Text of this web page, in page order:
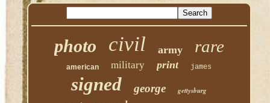
photo civil army rare
american military print james
signed george gettysburg